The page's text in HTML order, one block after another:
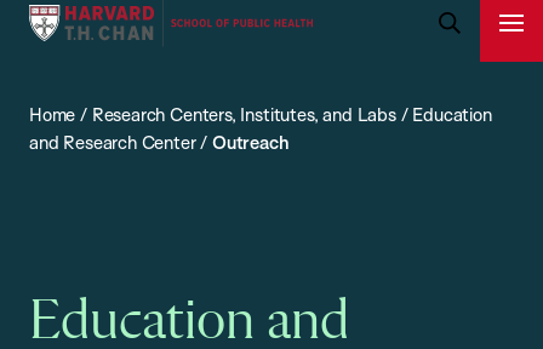
Harvard
School
Search
Bar
Home / Research Centers, Institutes, and Labs/ Education
and Research Center/ Outreach
Education and